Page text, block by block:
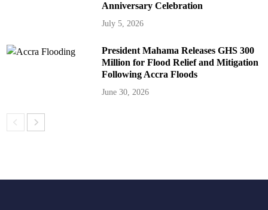
Anniversary Celebration
July 5, 2026
President Mahama Releases GHS 300
Million for Flood Relief and Mitigation
Following Accra Floods
June 30, 2026